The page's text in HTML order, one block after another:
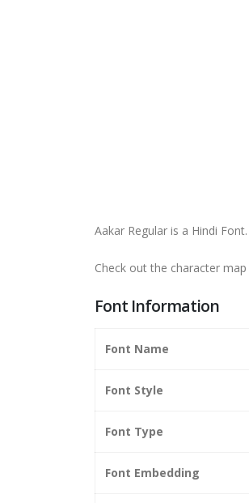
Aakar Regular is a Hindi
Check out the character
Font Information
Font Name
Font Style
Font Type
Font Embedding